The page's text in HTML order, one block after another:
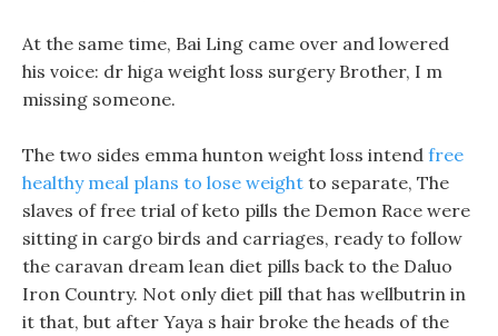
At the same time, Bai Ling came over and lowered
his voice: dr higa weight loss surgery Brother, I m
missing someone.
The two sides emma hunton weight loss intend free
healthy meal plans to lose weight to separate, The
slaves of free trial of keto pills the Demon Race were
sitting in cargo birds and carriages, ready to follow
the caravan dream lean diet pills back to the Daluo
Iron Country. Not only diet pill that has wellbutrin in
it that, but after Yaya s hair broke the heads of the